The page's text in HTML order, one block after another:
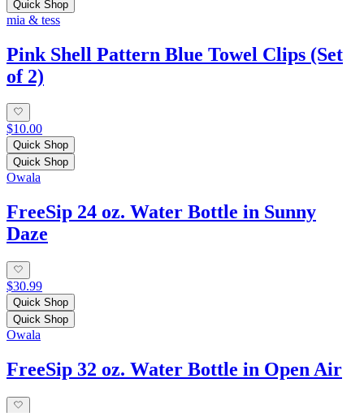
Quick Shop
mia & tess
Pink Shell Pattern Blue Towel Clips (Set
of 2)
$10.00
Quick Shop
Quick Shop
Owala
FreeSip 24 oz. Water Bottle in Sunny
Daze
$30.99
Quick Shop
Quick Shop
Owala
FreeSip 32 oz. Water Bottle in Open Air